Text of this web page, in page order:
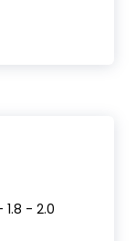
1.8 - 2.0